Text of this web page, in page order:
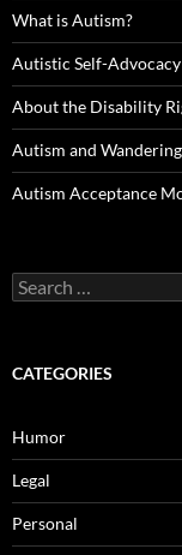
What is Autism?
Autistic Self-
About the Disability
Autism and Wandering
Autism Acceptance
Search
for:
CATEGORIES
Humor
Legal
Personal